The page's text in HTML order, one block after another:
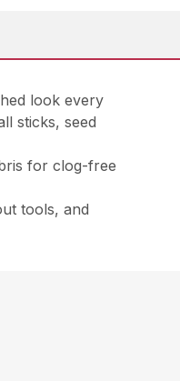
look every
sticks, seed
for clog-free
tools, and